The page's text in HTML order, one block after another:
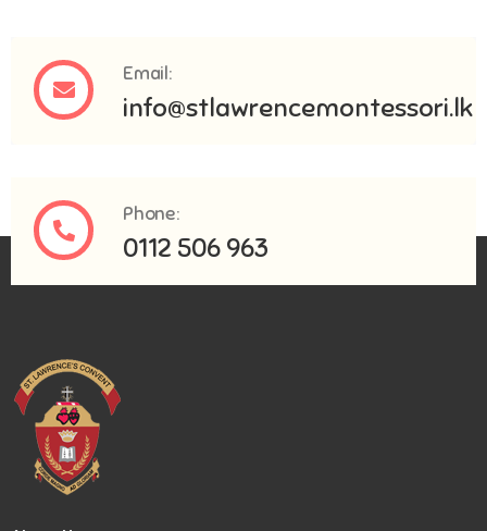
Email:
info@stlawrencemontessori.lk
Phone:
0112 506 963